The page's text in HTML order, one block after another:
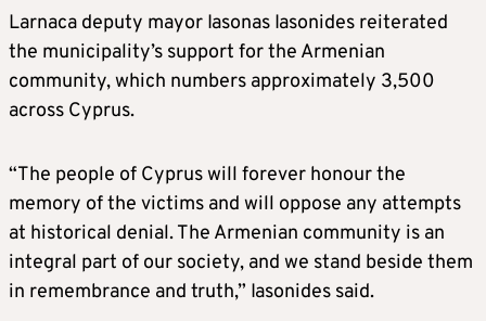
Larnaca deputy mayor Iasonas Iasonides reiterated
the municipality’s support for the Armenian
community, which numbers approximately 3,500
across Cyprus.
“The people of Cyprus will forever honour the
memory of the victims and will oppose any attempts
at historical denial. The Armenian community is an
integral part of our society, and we stand beside them
in remembrance and truth,” Iasonides said.